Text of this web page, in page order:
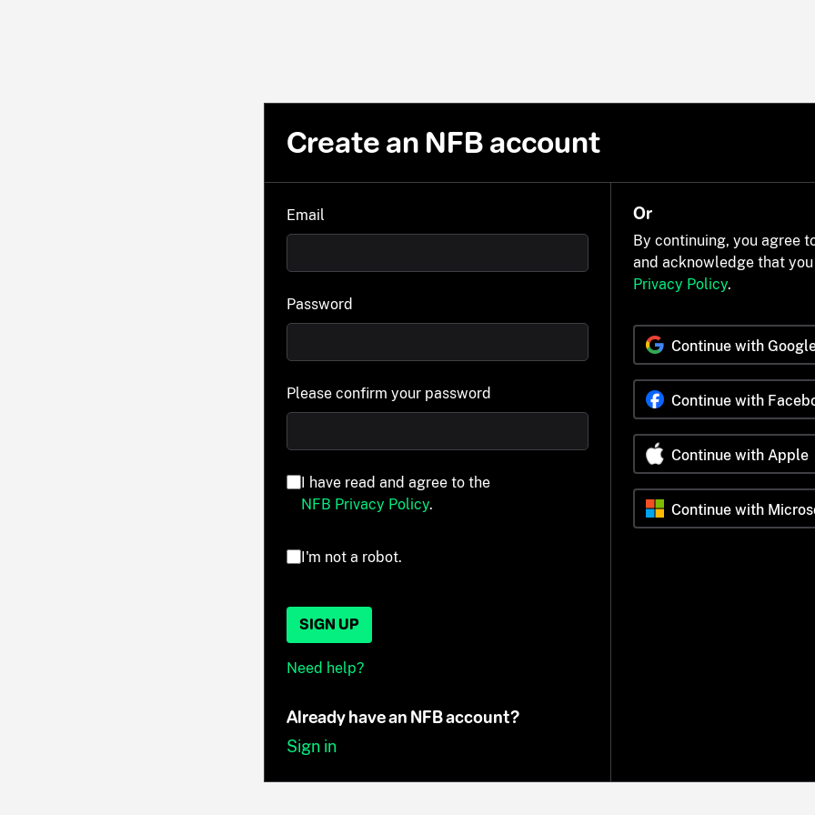
Create an NFB account
Email
Password
Please confirm your password
I have read and agree to the
NFB Privacy Policy.
I'm not a robot.
SIGN UP
Need help?
Already have an NFB account?
Sign in
Or
By continuing, you agree
and acknowledge that
Privacy Policy.
Continue with
Continue with
Continue with Apple
Continue with